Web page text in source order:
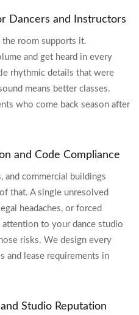
Dancers and Instructors
room supports it.
and get heard in every
rhythmic details that were
means better classes.
who come back season after
and Code Compliance
and commercial buildings
that. A single unresolved
headaches, or forced
attention to your dance studio
risks. We design every
and lease requirements in
Studio Reputation